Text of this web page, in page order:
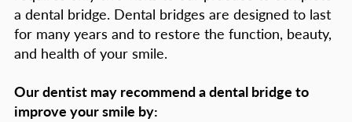
a dental bridge. Dental bridges are designed to last
for many years and to restore the function, beauty,
and health of your smile.
Our dentist may recommend a dental bridge to
improve your smile by: